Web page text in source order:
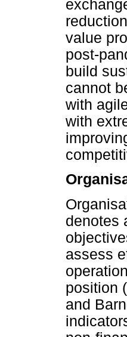
value
post-
build
cannot
with
with
denotes
assess
position
and